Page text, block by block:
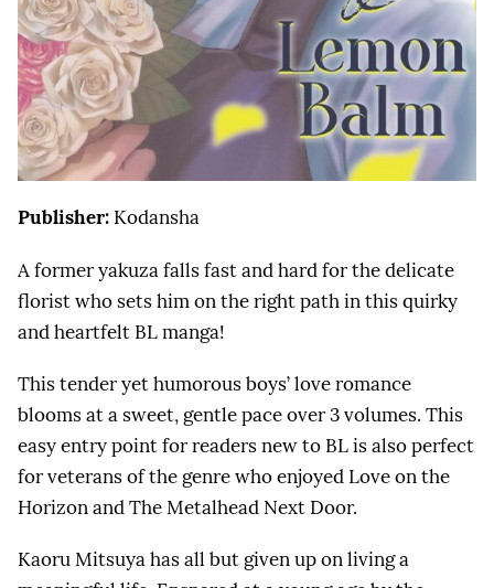
Publisher: Kodansha
A former yakuza falls fast and hard for the delicate
florist who sets him on the right path in this quirky
and heartfelt BL manga!
This tender yet humorous boys’ love romance
blooms at a sweet, gentle pace over 3 volumes. This
easy entry point for readers new to BL is also perfect
for veterans of the genre who enjoyed Love on the
Horizon and The Metalhead Next Door.
Kaoru Mitsuya has all but given up on living a